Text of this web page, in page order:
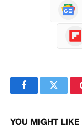
FacebookTwitter
YOU MIGHT LIKE